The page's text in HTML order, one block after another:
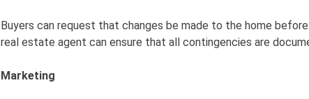
Buyers can request that changes be made to the home
real estate agent can ensure that all contingencies are
Marketing